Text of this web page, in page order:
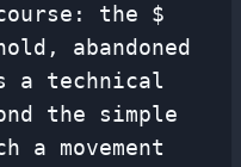
the $
abandoned
a technical
the simple
a movement